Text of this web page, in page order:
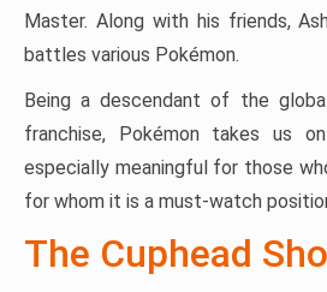
Master. Along with his friends,
battles various Pokémon.
Being a descendant of the
franchise, Pokémon takes us
especially meaningful for those
for whom it is a must-watch
The Cuphead